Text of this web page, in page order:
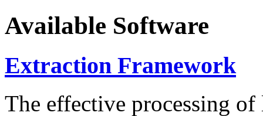
Available Software
Extraction Framework
The effective processing of